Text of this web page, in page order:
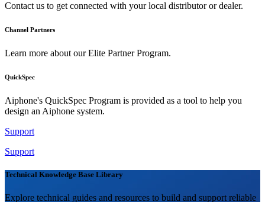
Contact us to get connected with your local distributor or dealer.
Channel Partners
Learn more about our Elite Partner Program.
QuickSpec
Aiphone's QuickSpec Program is provided as a tool to help you
design an Aiphone system.
Support
Support
Technical Knowledge Base Library
Explore technical guides and resources to build and support reliable